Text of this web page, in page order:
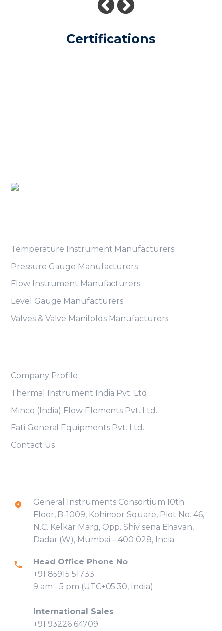
Certifications
Temperature Instrument Manufacturers
Pressure Gauge Manufacturers
Flow Instrument Manufacturers
Level Gauge Manufacturers
Valves & Valve Manifolds Manufacturers
Company Profile
Thermal Instrument India Pvt. Ltd.
Minco (India) Flow Elements Pvt. Ltd.
Fati General Equipments Pvt. Ltd.
Contact Us
General Instruments Consortium 10th
Floor, B-1009, Kohinoor Square, Plot No. 46,
N.C. Kelkar Marg, Opp. Shiv sena Bhavan,
Dadar (W), Mumbai – 400 028, India.
Head Office Phone No
+91 85915 51733
9 am - 5 pm (UTC+05:30, India)
International Sales
+91 93226 64709